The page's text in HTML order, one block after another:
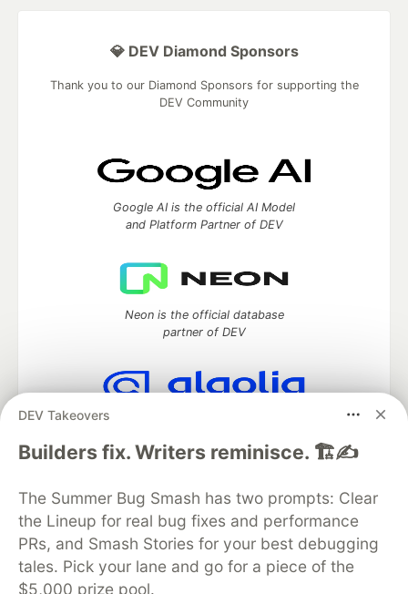
DEV Takeovers
Builders fix. Writers reminisce. 🏗️✍️
The Summer Bug Smash has two prompts: Clear
the Lineup for real bug fixes and performance
PRs, and Smash Stories for your best debugging
tales. Pick your lane and go for a piece of the
$5,000 prize pool.
💎 DEV Diamond Sponsors
Thank you to our Diamond Sponsors for supporting the
DEV Community
Google AI is the official AI Model
and Platform Partner of DEV
Neon is the official database
partner of DEV
Algolia is the official search partner
DEV Community— A space to discuss and keep up software
development and manage your software career
Home
DEV Challenges DEV++
Videos
DEV Education Tracks